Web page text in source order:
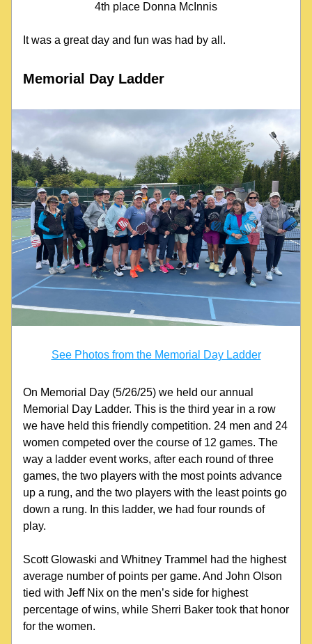
4th place Donna McInnis
It was a great day and fun was had by all.
Memorial Day Ladder
See Photos from the Memorial Day Ladder
On Memorial Day (5/26/25) we held our annual
Memorial Day Ladder. This is the third year in a row
we have held this friendly competition. 24 men and 24
women competed over the course of 12 games. The
way a ladder event works, after each round of three
games, the two players with the most points advance
up a rung, and the two players with the least points go
down a rung. In this ladder, we had four rounds of
play.
Scott Glowaski and Whitney Trammel had the highest
average number of points per game. And John Olson
tied with Jeff Nix on the men’s side for highest
percentage of wins, while Sherri Baker took that honor
for the women.